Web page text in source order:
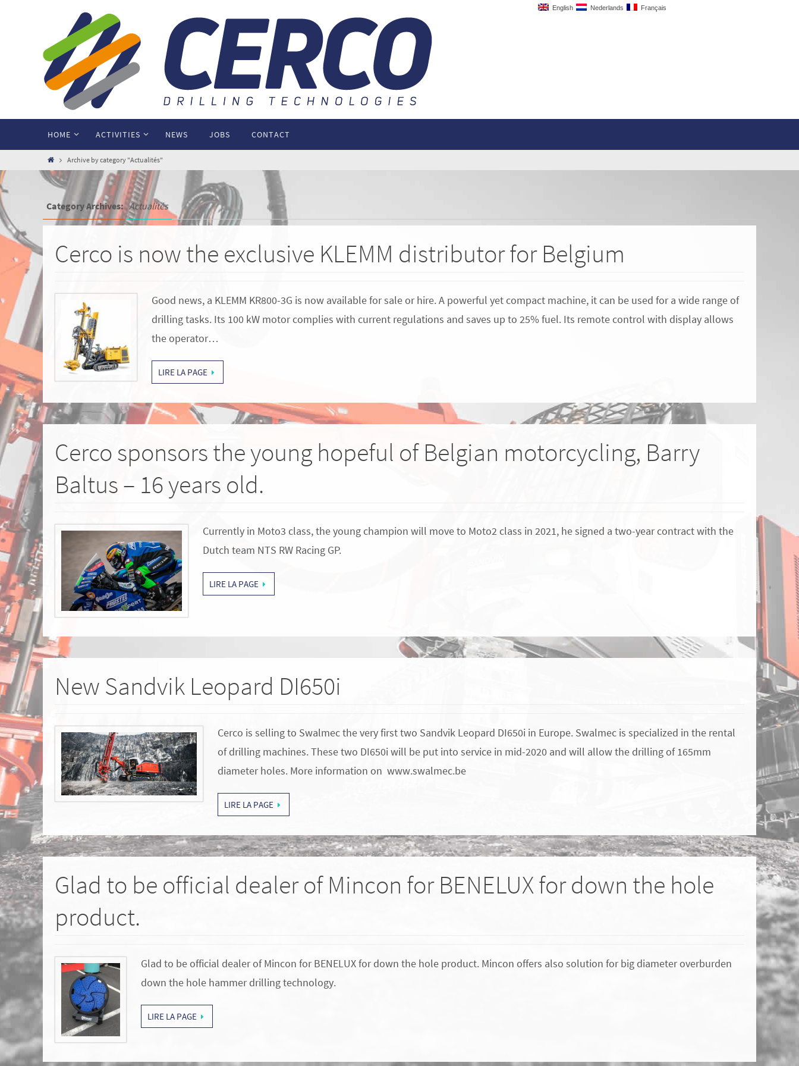
English Nederlands Français
HOME ACTIVITIES NEWS JOBS CONTACT
Archive by category "Actualités"
Category Archives: Actualités
Cerco is now the exclusive KLEMM distributor for Belgium
Good news, a KLEMM KR800-3G is now available for sale or hire. A powerful yet compact machine, it can be used for a wide range of
drilling tasks. Its 100 kW motor complies with current regulations and saves up to 25% fuel. Its remote control with display allows
the operator…
LIRE LA PAGE
Cerco sponsors the young hopeful of Belgian motorcycling, Barry
Baltus – 16 years old.
Currently in Moto3 class, the young champion will move to Moto2 class in 2021, he signed a two-year contract with the
Dutch team NTS RW Racing GP.
LIRE LA PAGE
New Sandvik Leopard DI650i
Cerco is selling to Swalmec the very first two Sandvik Leopard DI650i in Europe. Swalmec is specialized in the rental
of drilling machines. These two DI650i will be put into service in mid-2020 and will allow the drilling of 165mm
diameter holes. More information on www.swalmec.be
LIRE LA PAGE
Glad to be official dealer of Mincon for BENELUX for down the hole
product.
Glad to be official dealer of Mincon for BENELUX for down the hole product. Mincon offers also solution for big diameter overburden
down the hole hammer drilling technology.
LIRE LA PAGE